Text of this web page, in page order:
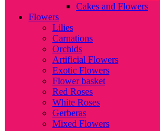
Cakes and Flowers
Flowers
Lilies
Carnations
Orchids
Artificial Flowers
Exotic Flowers
Flower basket
Red Roses
White Roses
Gerberas
Mixed Flowers